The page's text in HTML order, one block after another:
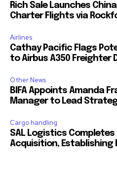
Rich Sale Launches
Charter Flights via
Airlines
Cathay Pacific Flags
to Airbus A350 Freighter
Other News
BIFA Appoints Amanda
Manager to Lead
Cargo handling
SAL Logistics
Acquisition, Establishing